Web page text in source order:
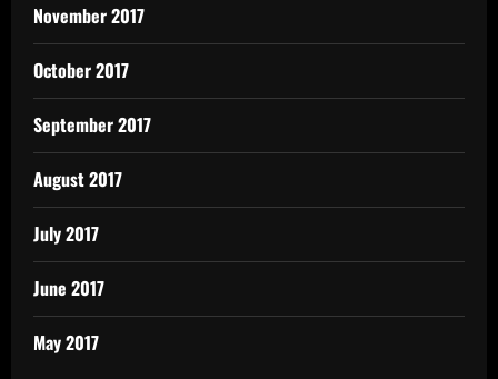
November 2017
October 2017
September 2017
August 2017
July 2017
June 2017
May 2017